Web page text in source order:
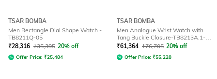
TSAR BOMBA
Men Rectangle Dial Shape Watch -
TB8211Q-05
₹28,316 ₹35,395 20% off
Offer Price: ₹25,484
TSAR BOMBA
Men Analogue Wrist Watch with
Tang Buckle Closure-TB8213A.1-1-
07
₹61,364 ₹76,705 20% off
Offer Price: ₹55,228